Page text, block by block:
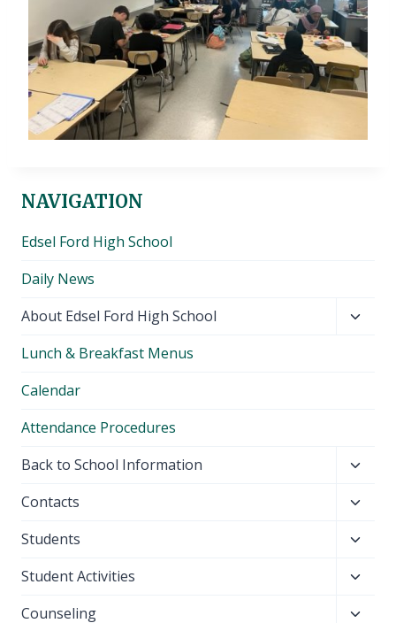
NAVIGATION
Edsel Ford High School
Daily News
About Edsel Ford High School
Lunch & Breakfast Menus
Calendar
Attendance Procedures
Back to School Information
menu
Contacts
menu
Students
menu
Student Activities
menu
Counseling